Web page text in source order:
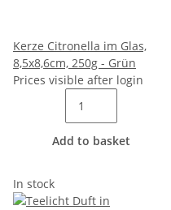
Kerze Citronella im Glas,
8,5x8,6cm, 250g - Grün
Prices visible after login
Add to basket
In stock